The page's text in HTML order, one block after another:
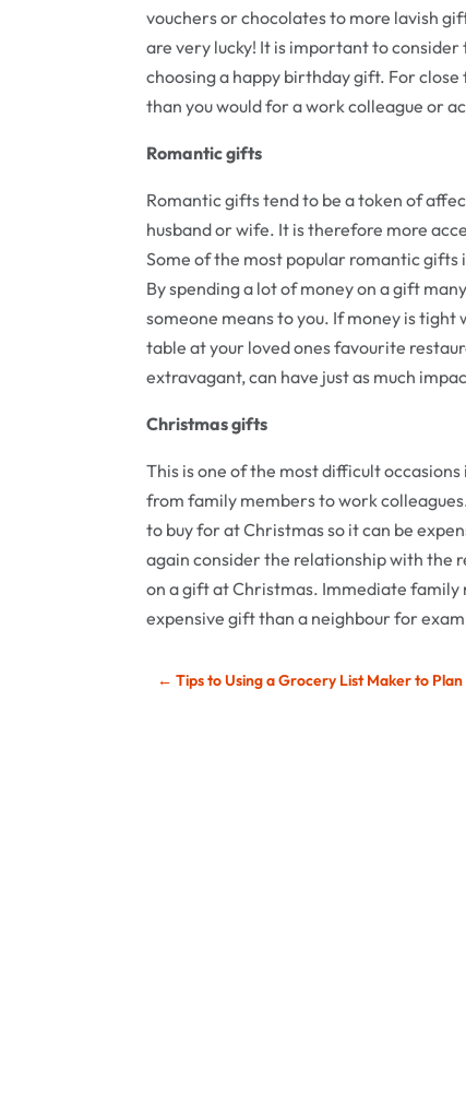
vouchers or chocolates to more lavish
are very lucky! It is important to
choosing a happy birthday gift. For
than you would for a work colleague or
Romantic gifts
Romantic gifts tend to be a token of
husband or wife. It is therefore more
Some of the most popular romantic
By spending a lot of money on a gift
someone means to you. If money is
table at your loved ones favourite
extravagant, can have just as much
Christmas gifts
This is one of the most difficult
from family members to work
to buy for at Christmas so it can be
again consider the relationship with the
on a gift at Christmas. Immediate
expensive gift than a neighbour for
←Tips to Using a Grocery List Maker to